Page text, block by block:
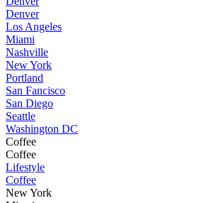
Denver
Los Angeles
Miami
Nashville
New York
Portland
San Fancisco
San Diego
Seattle
Washington DC
Coffee
Coffee
Lifestyle
Coffee
New York